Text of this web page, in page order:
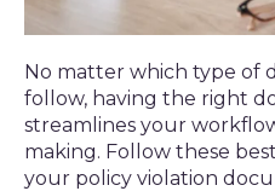
No matter which type of
follow, having the right
streamlines your
making. Follow these
your policy violation